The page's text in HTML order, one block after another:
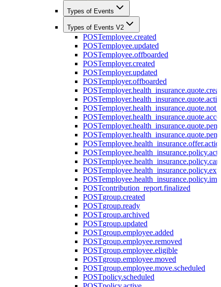
Types of Events
Types of Events V2
POSTemployee.created
POSTemployee.updated
POSTemployee.offboarded
POSTemployer.created
POSTemployer.updated
POSTemployer.offboarded
POST
POST
POST
POST
POST
POST
POST
POST
POST
POST
POST
POSTcontribution_report.finalized
POSTgroup.created
POSTgroup.ready
POSTgroup.archived
POSTgroup.updated
POSTgroup.employee.added
POSTgroup.employee.removed
POSTgroup.employee.eligible
POSTgroup.employee.moved
POSTgroup.employee.move.scheduled
POSTpolicy.scheduled